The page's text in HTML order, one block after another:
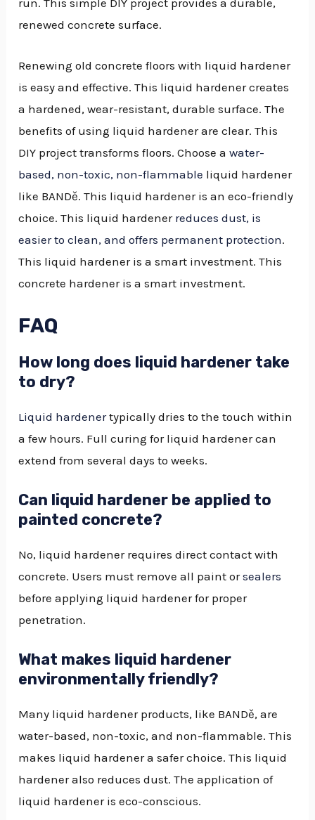
run. This simple DIY project provides a durable,
renewed concrete surface.
Renewing old concrete floors with liquid hardener
is easy and effective. This liquid hardener creates
a hardened, wear-resistant, durable surface. The
benefits of using liquid hardener are clear. This
DIY project transforms floors. Choose awater-
based, non-toxic, non-flammable liquid hardener
like BANDě. This liquid hardener is an eco-friendly
choice. This liquid hardener reduces dust, is
easier to clean, and offers permanent protection.
This liquid hardener is a smart investment. This
concrete hardener is a smart investment.
FAQ
How long does liquid hardener take
to dry?
Liquid hardenertypically dries to the touch within
a few hours. Full curing for liquid hardener can
extend from several days to weeks.
Can liquid hardener be applied to
painted concrete?
No, liquid hardener requires direct contact with
concrete. Users must remove all paint orsealers
before applying liquid hardener for proper
penetration.
What makes liquid hardener
environmentally friendly?
Many liquid hardener products, like BANDě, are
water-based, non-toxic, and non-flammable. This
makes liquid hardener a safer choice. This liquid
hardener also reduces dust. The application of
liquid hardener is eco-conscious.